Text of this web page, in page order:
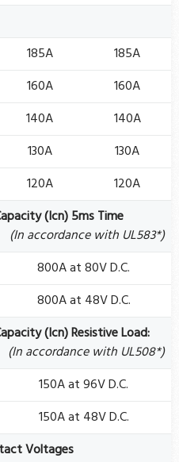
185A
185A
160A
160A
140A
140A
130A
130A
120A
120A
(Icn) 5ms Time
(In accordance with UL583*)
800A at 80V D.C.
800A at 48V D.C.
(Icn) Resistive Load:
(In accordance with UL508*)
150A at 96V D.C.
150A at 48V D.C.
Voltages